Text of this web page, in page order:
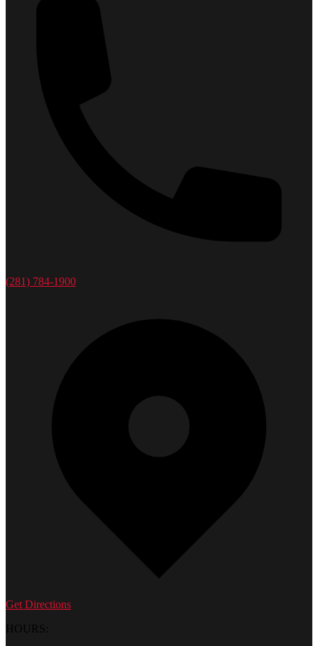
(281) 784-1900
Get Directions
HOURS: